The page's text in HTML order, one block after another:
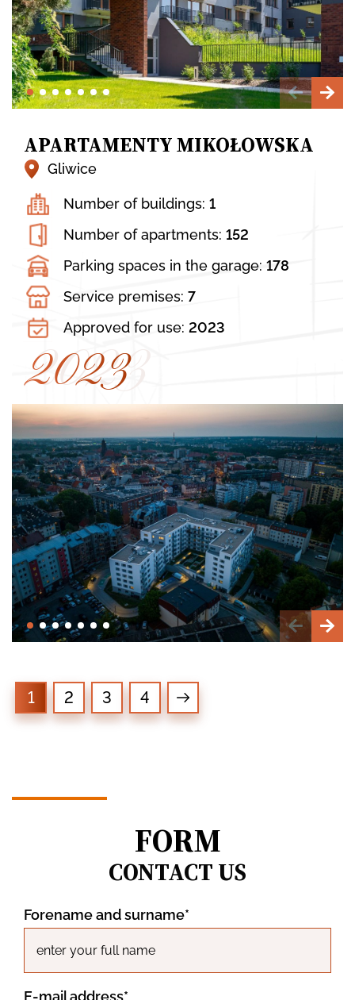
Gliwice
APARTAMENTY MIKOŁOWSKA
Number of buildings: 1
Number of apartments: 152
Parking spaces in the garage: 178
Service premises: 7
Approved for use: 2023
2023
2023
1 2 3 4
FORM
CONTACT US
Forename and surname*